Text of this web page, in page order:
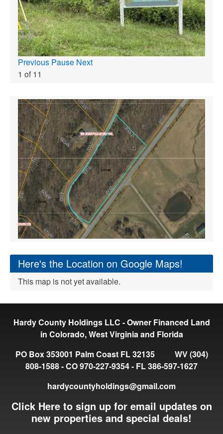
Previous Pause Next
1 of 11
Here's the Location on Google Maps!
This map is not yet available.
Hardy County Holdings LLC - Owner Financed Land
in Colorado, West Virginia and Florida
PO Box 353001 Palm Coast FL 32135 WV (304)
808-1588 - CO 970-227-9354 - FL 386-597-1627
hardycountyholdings@gmail.com
Click Here to sign up for email updates on
new properties and special deals!